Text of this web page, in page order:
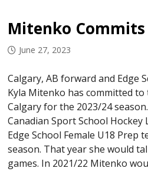
June 27, 2023
Calgary, AB forward and Edge
Kyla Mitenko has committed
Calgary for the 2023/24
Canadian Sport School Hockey
Edge School Female U18 Prep
season. That year she would
games. In 2021/22 Mitenko